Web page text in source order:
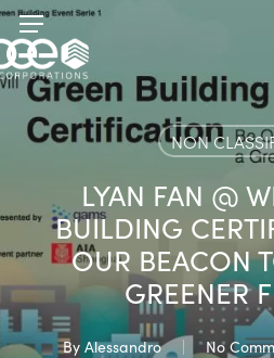
Skip
to
main
content
Menu
NON
LYAN FAN @
BUILDING
OUR BEACON
GREENER
By Alessandro No